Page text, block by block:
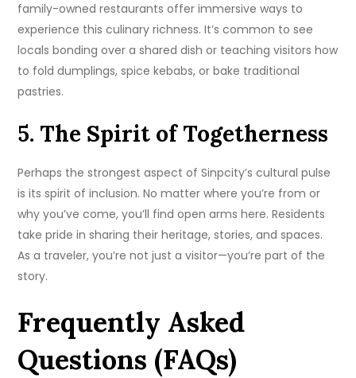
family-owned restaurants offer immersive ways to
experience this culinary richness. It’s common to see
locals bonding over a shared dish or teaching visitors how
to fold dumplings, spice kebabs, or bake traditional
pastries.
5. The Spirit of Togetherness
Perhaps the strongest aspect of Sinpcity’s cultural pulse
is its spirit of inclusion. No matter where you’re from or
why you’ve come, you’ll find open arms here. Residents
take pride in sharing their heritage, stories, and spaces.
As a traveler, you’re not just a visitor—you’re part of the
story.
Frequently Asked
Questions (FAQs)